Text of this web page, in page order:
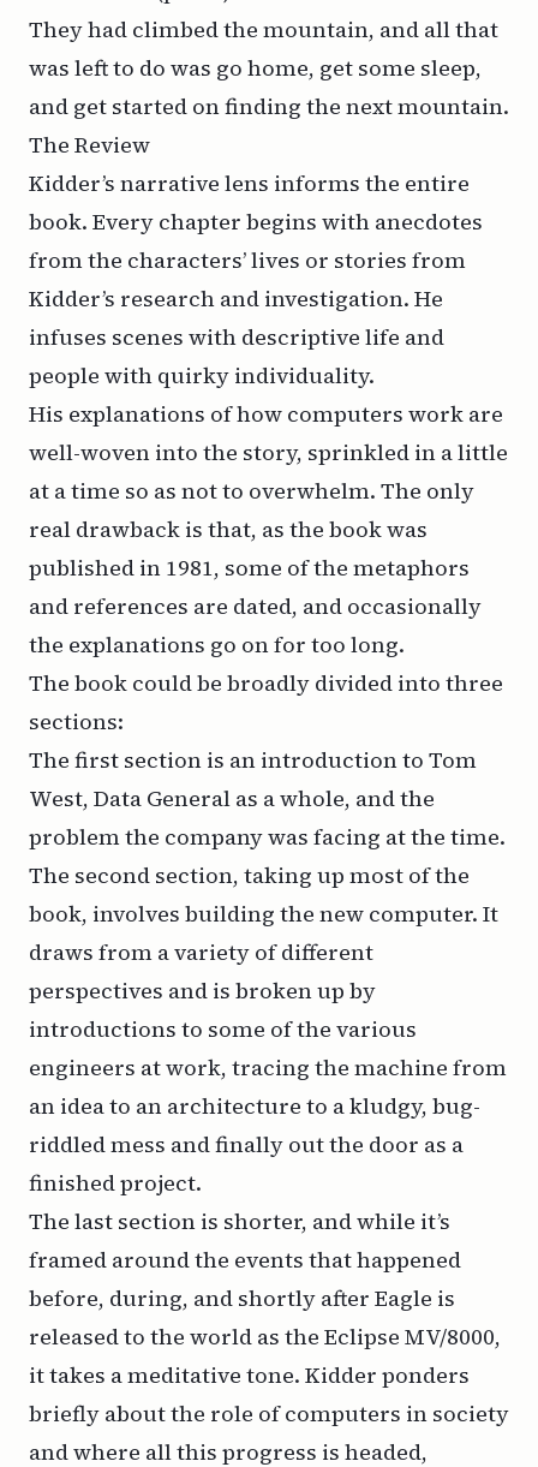
They had climbed the mountain, and all that
was left to do was go home, get some sleep,
and get started on finding the next mountain.
The Review
Kidder’s narrative lens informs the entire
book. Every chapter begins with anecdotes
from the characters’ lives or stories from
Kidder’s research and investigation. He
infuses scenes with descriptive life and
people with quirky individuality.
His explanations of how computers work are
well-woven into the story, sprinkled in a little
at a time so as not to overwhelm. The only
real drawback is that, as the book was
published in 1981, some of the metaphors
and references are dated, and occasionally
the explanations go on for too long.
The book could be broadly divided into three
sections:
The first section is an introduction to Tom
West, Data General as a whole, and the
problem the company was facing at the time.
The second section, taking up most of the
book, involves building the new computer. It
draws from a variety of different
perspectives and is broken up by
introductions to some of the various
engineers at work, tracing the machine from
an idea to an architecture to a kludgy, bug-
riddled mess and finally out the door as a
finished project.
The last section is shorter, and while it’s
framed around the events that happened
before, during, and shortly after Eagle is
released to the world as the Eclipse MV/8000,
it takes a meditative tone. Kidder ponders
briefly about the role of computers in society
and where all this progress is headed,